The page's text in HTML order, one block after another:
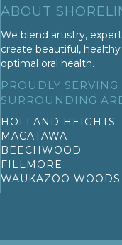
ABOUT
We blend artistry,
create beautiful,
optimal oral health.
PROUDLY
SURROUNDING
HOLLAND HEIGHTS
MACATAWA
BEECHWOOD
FILLMORE
WAUKAZOO WOODS